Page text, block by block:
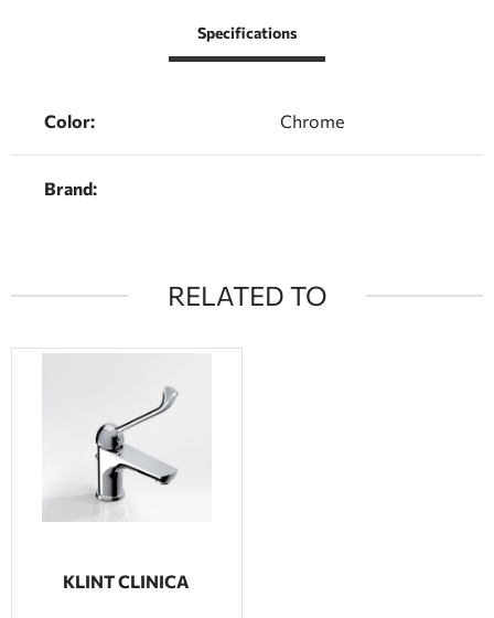
Specifications
Color: Chrome
Brand:
RELATED TO
KLINT CLINICA